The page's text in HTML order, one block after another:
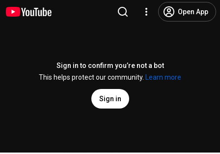
Open App
Sign in to confirm you’re not a bot
This helps protect our community.
Learn more
Sign in